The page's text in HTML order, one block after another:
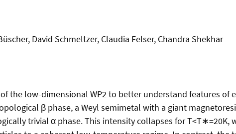
David Schmeltzer, Claudia Felser, Chandra Shekhar
the low-dimensional WP2 to better understand features
β phase, a Weyl semimetal with a giant
trivial α phase. This intensity collapses for T<T∗=20K,